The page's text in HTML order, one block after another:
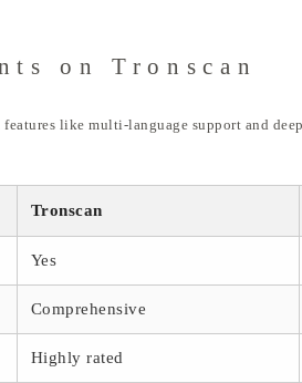
on Tronscan
like multi-language support and
Tronscan
Yes
Comprehensive
Highly rated